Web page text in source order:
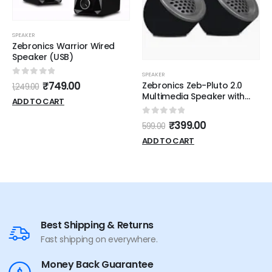
SPEAKER
Zebronics Warrior Wired
Speaker (USB)
0out of 5
1,249.00 ₹749.00
ADD TO CART
SPEAKER
Zebronics Zeb-Pluto 2.0
Multimedia Speaker with
Aux Connectivity,USB
Powered and Volume
Control
out of 5
599.00 ₹399.00
ADD TO CART
Best Shipping & Returns
Fast shipping on everywhere.
Money Back Guarantee